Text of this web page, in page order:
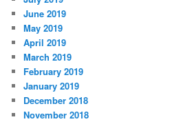
June 2019
May 2019
April 2019
March 2019
February 2019
January 2019
December 2018
November 2018